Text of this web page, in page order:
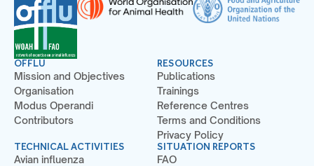
OFFLU
Mission and Objectives
Organisation
Modus Operandi
Contributors
TECHNICAL ACTIVITIES
Avian influenza
RESOURCES
Publications
Trainings
Reference Centres
Terms and Conditions
Privacy Policy
SITUATION REPORTS
FAO